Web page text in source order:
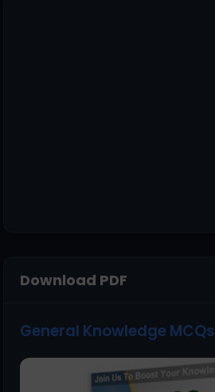
Download PDF
General Knowledge MCQs